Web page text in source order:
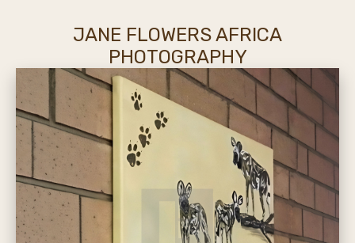
JANE FLOWERS AFRICA
PHOTOGRAPHY